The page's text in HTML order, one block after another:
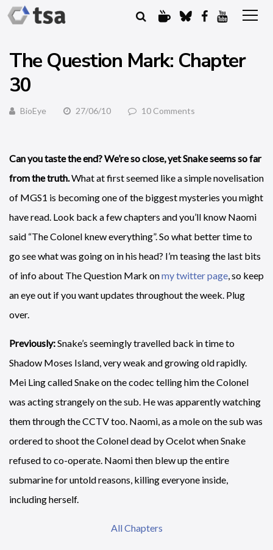
The Question Mark: Chapter
30
BioEye 27/06/10 10 Comments
Can you taste the end? We’re so close, yet Snake seems so far
from the truth.What at first seemed like a simple novelisation
of MGS1 is becoming one of the biggest mysteries you might
have read. Look back a few chapters and you’ll know Naomi
said “The Colonel knew everything”. So what better time to
go see what was going on in his head? I’m teasing the last bits
of info about The Question Mark onmy twitter page, so keep
an eye out if you want updates throughout the week. Plug
over.
Previously:Snake’s seemingly travelled back in time to
Shadow Moses Island, very weak and growing old rapidly.
Mei Ling called Snake on the codec telling him the Colonel
was acting strangely on the sub. He was apparently watching
them through the CCTV too. Naomi, as a mole on the sub was
ordered to shoot the Colonel dead by Ocelot when Snake
refused to co-operate. Naomi then blew up the entire
submarine for untold reasons, killing everyone inside,
including herself.
All Chapters